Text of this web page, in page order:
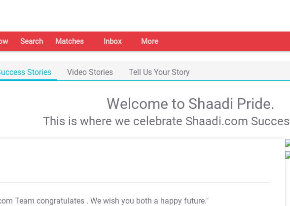
Search Matches Inbox More
Stories Video Stories Tell Us Your Story
Welcome to Shaadi Pride.
This is where we celebrate Shaadi.com
Team congratulates . We wish you both a happy future."